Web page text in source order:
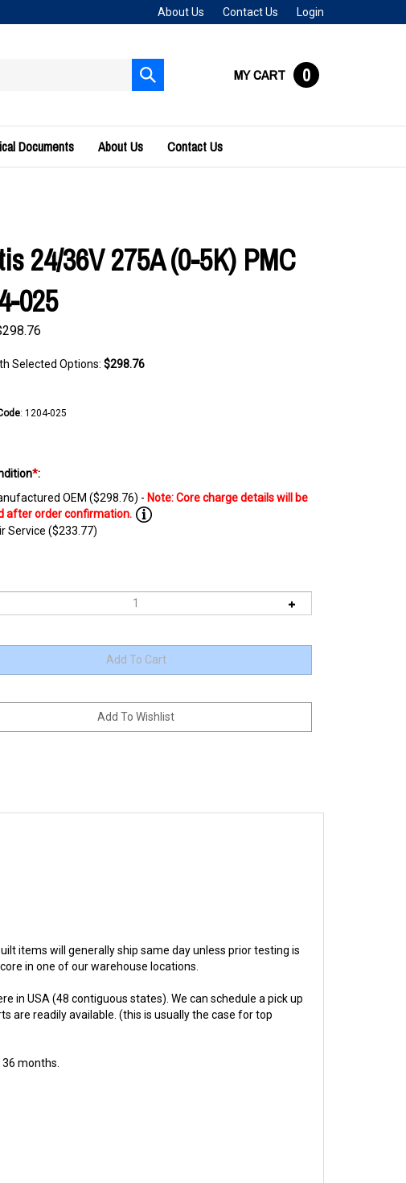
About Us Contact Us Login
Submit
search
MY CART 0
Documents About Us Contact Us
24/36V 275A (0-5K) PMC
025
298.76
Selected Options: $298.76
: 1204-025
*:
OEM ($298.76) -
Service ($233.77)
in one of our warehouse locations.
are readily available. (this is usually the case for top